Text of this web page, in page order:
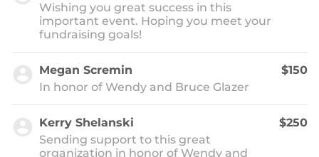
Wishing you great success in this
important event. Hoping you meet your
fundraising goals!
Megan Scremin
In honor of Wendy and Bruce Glazer
$150
Kerry Shelanski
Sending support to this great
organization in honor of Wendy and
$250